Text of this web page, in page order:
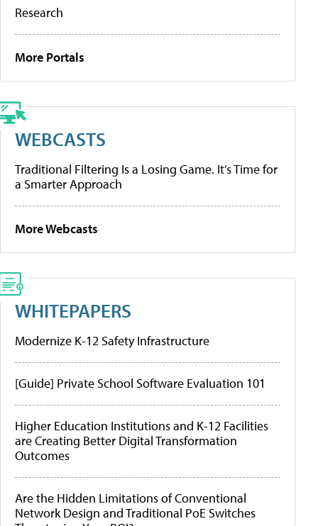
Research
More Portals
WEBCASTS
Traditional Filtering Is a Losing Game. It’s Time for
a Smarter Approach
More Webcasts
WHITEPAPERS
Modernize K-12 Safety Infrastructure
[Guide] Private School Software Evaluation 101
Higher Education Institutions and K-12 Facilities
are Creating Better Digital Transformation
Outcomes
Are the Hidden Limitations of Conventional
Network Design and Traditional PoE Switches